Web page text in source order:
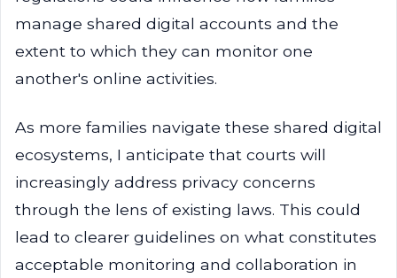
manage shared digital accounts and the
extent to which they can monitor one
another's online activities.
As more families navigate these shared digital
ecosystems, I anticipate that courts will
increasingly address privacy concerns
through the lens of existing laws. This could
lead to clearer guidelines on what constitutes
acceptable monitoring and collaboration in